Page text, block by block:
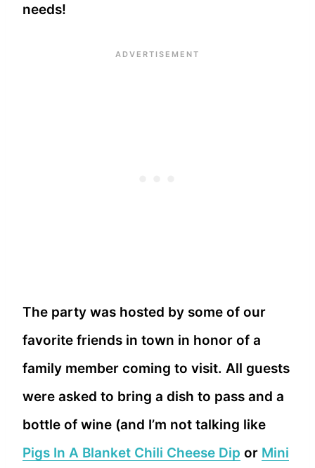
needs!
The party was hosted by some of our
favorite friends in town in honor of a
family member coming to visit. All guests
were asked to bring a dish to pass and a
bottle of wine (and I’m not talking like
Pigs In A Blanket Chili Cheese Dip or Mini